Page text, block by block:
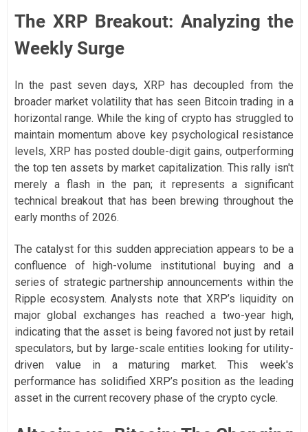
The XRP Breakout: Analyzing the
Weekly Surge
In the past seven days, XRP has decoupled from the
broader market volatility that has seen Bitcoin trading in a
horizontal range. While the king of crypto has struggled to
maintain momentum above key psychological resistance
levels, XRP has posted double-digit gains, outperforming
the top ten assets by market capitalization. This rally isn't
merely a flash in the pan; it represents a significant
technical breakout that has been brewing throughout the
early months of 2026.
The catalyst for this sudden appreciation appears to be a
confluence of high-volume institutional buying and a
series of strategic partnership announcements within the
Ripple ecosystem. Analysts note that XRP’s liquidity on
major global exchanges has reached a two-year high,
indicating that the asset is being favored not just by retail
speculators, but by large-scale entities looking for utility-
driven value in a maturing market. This week's
performance has solidified XRP’s position as the leading
asset in the current recovery phase of the crypto cycle.